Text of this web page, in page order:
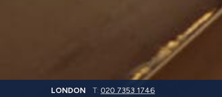
LONDON T: 020 7353 1746